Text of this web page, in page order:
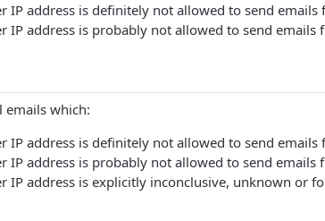
IP address is definitely not allowed to send
IP address is probably not allowed to send emails
emails which:
IP address is definitely not allowed to send
IP address is probably not allowed to send emails
IP address is explicitly inconclusive, unknown or